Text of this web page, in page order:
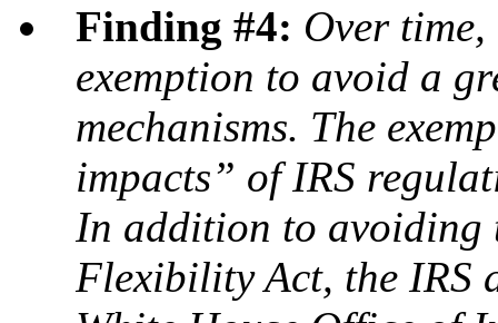
Finding #4: Over time,
exemption to avoid a
mechanisms. The
impacts” of IRS
In addition to avoiding
Flexibility Act, the IRS